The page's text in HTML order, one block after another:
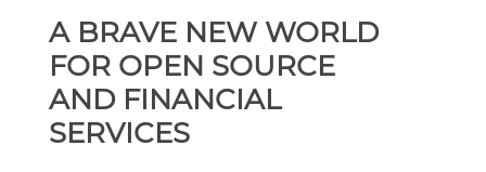
A BRAVE NEW WORLD
FOR OPEN SOURCE
AND FINANCIAL
SERVICES